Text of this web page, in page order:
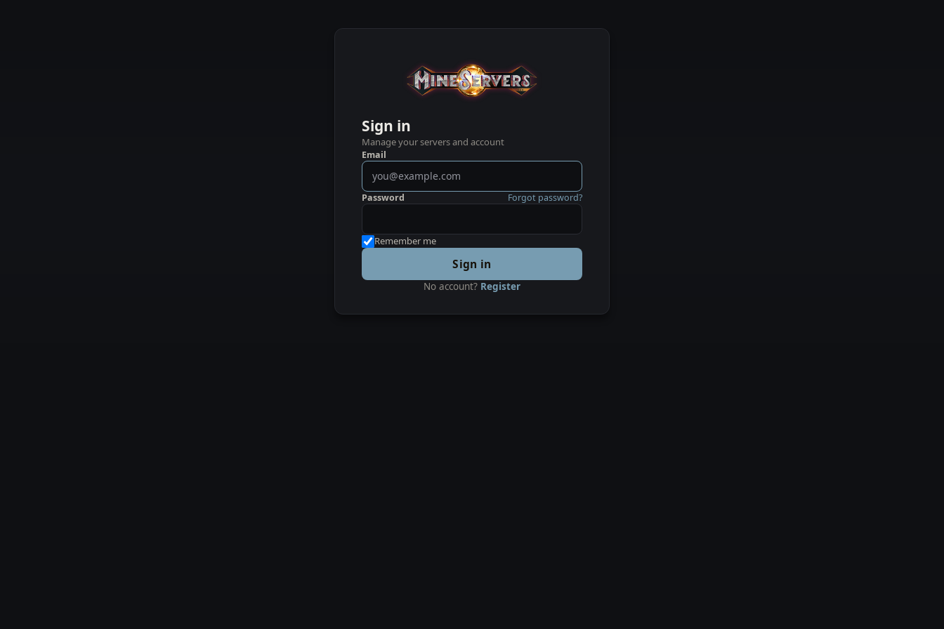
Sign in
Manage your servers and account
Email
Password Forgot password?
Remember me
Sign in
No account? Register